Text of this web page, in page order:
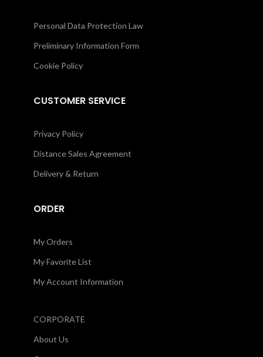
Personal Data Protection Law
Preliminary Information Form
Cookie Policy
CUSTOMER SERVICE
Privacy Policy
Distance Sales Agreement
Delivery & Return
ORDER
My Orders
My Favorite List
My Account Information
CORPORATE
About Us